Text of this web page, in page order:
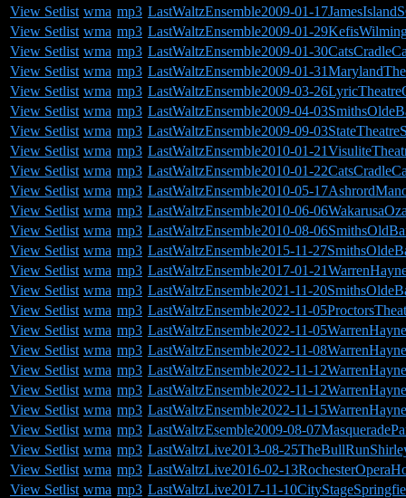
View Setlist wma mp3 LastWaltzEnsemble2009-01-
View Setlist wma mp3 LastWaltzEnsemble2009-01-
View Setlist wma mp3 LastWaltzEnsemble2009-01-
View Setlist wma mp3 LastWaltzEnsemble2009-01-
View Setlist wma mp3 LastWaltzEnsemble2009-03-
View Setlist wma mp3 LastWaltzEnsemble2009-04-
View Setlist wma mp3 LastWaltzEnsemble2009-09-
View Setlist wma mp3 LastWaltzEnsemble2010-01-
View Setlist wma mp3 LastWaltzEnsemble2010-01-
View Setlist wma mp3 LastWaltzEnsemble2010-05-
View Setlist wma mp3 LastWaltzEnsemble2010-06-
View Setlist wma mp3 LastWaltzEnsemble2010-08-
View Setlist wma mp3 LastWaltzEnsemble2015-11-
View Setlist wma mp3 LastWaltzEnsemble2017-01-
View Setlist wma mp3 LastWaltzEnsemble2021-11-
View Setlist wma mp3 LastWaltzEnsemble2022-11-
View Setlist wma mp3 LastWaltzEnsemble2022-11-
View Setlist wma mp3 LastWaltzEnsemble2022-11-
View Setlist wma mp3 LastWaltzEnsemble2022-11-
View Setlist wma mp3 LastWaltzEnsemble2022-11-
View Setlist wma mp3 LastWaltzEnsemble2022-11-
View Setlist wma mp3 LastWaltzEsemble2009-08-
View Setlist wma mp3 LastWaltzLive2013-08-
View Setlist wma mp3 LastWaltzLive2016-02-
View Setlist wma mp3 LastWaltzLive2017-11-